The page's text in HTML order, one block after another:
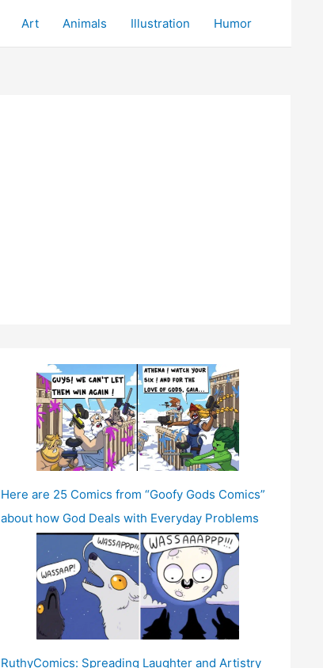
Art Animals Illustration Humor
Here are 25 Comics from “Goofy Gods Comics”
about how God Deals with Everyday Problems
RuthyComics: Spreading Laughter and Artistry